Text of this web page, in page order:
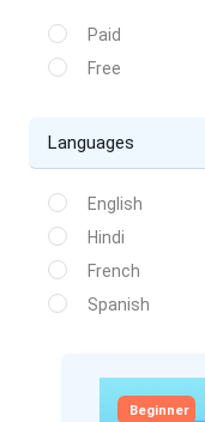
Paid
Free
Languages
English
Hindi
French
Spanish
Beginner